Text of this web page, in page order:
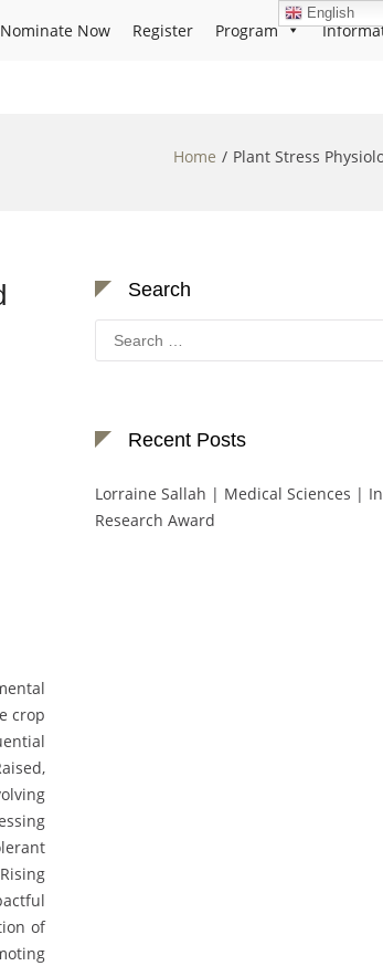
Nominate Now Register Program
Home Plant Stress
crop
of
Search
Search
for:
Recent Posts
Lorraine Sallah | Medical Sciences |
Research Award
English